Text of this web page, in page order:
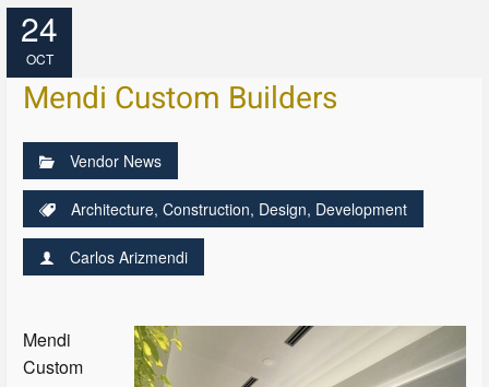
24
OCT
Mendi Custom Builders
Vendor News
Architecture,Construction, Design, Development
Carlos Arizmendi
Mendi
Custom